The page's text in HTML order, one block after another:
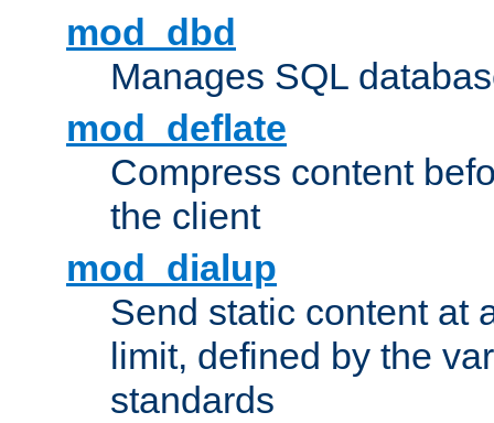
mod_dbd
Manages SQL
mod_deflate
Compress content
the client
mod_dialup
Send static content at
limit, defined by the
standards